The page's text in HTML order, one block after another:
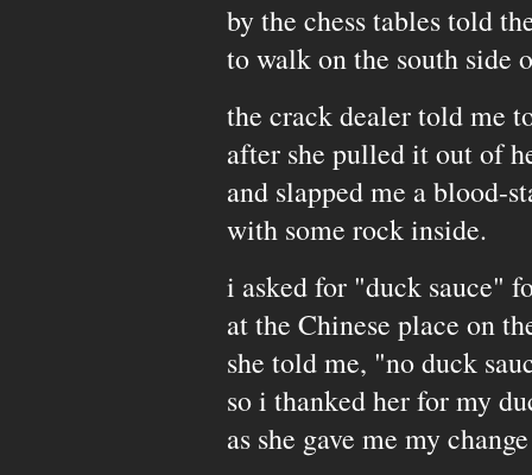
by the chess tables told
to walk on the south side
the crack dealer told me
after she pulled it out of
and slapped me a blood-
with some rock inside.
i asked for "duck sauce"
at the Chinese place on
she told me, "no duck
so i thanked her for my
as she gave me my change